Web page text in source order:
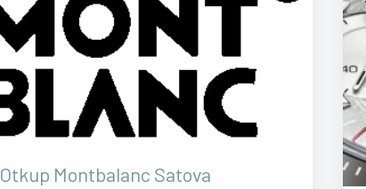
Otkup Montbalanc Satova